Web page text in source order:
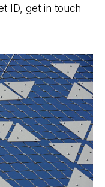
ID, get in touch